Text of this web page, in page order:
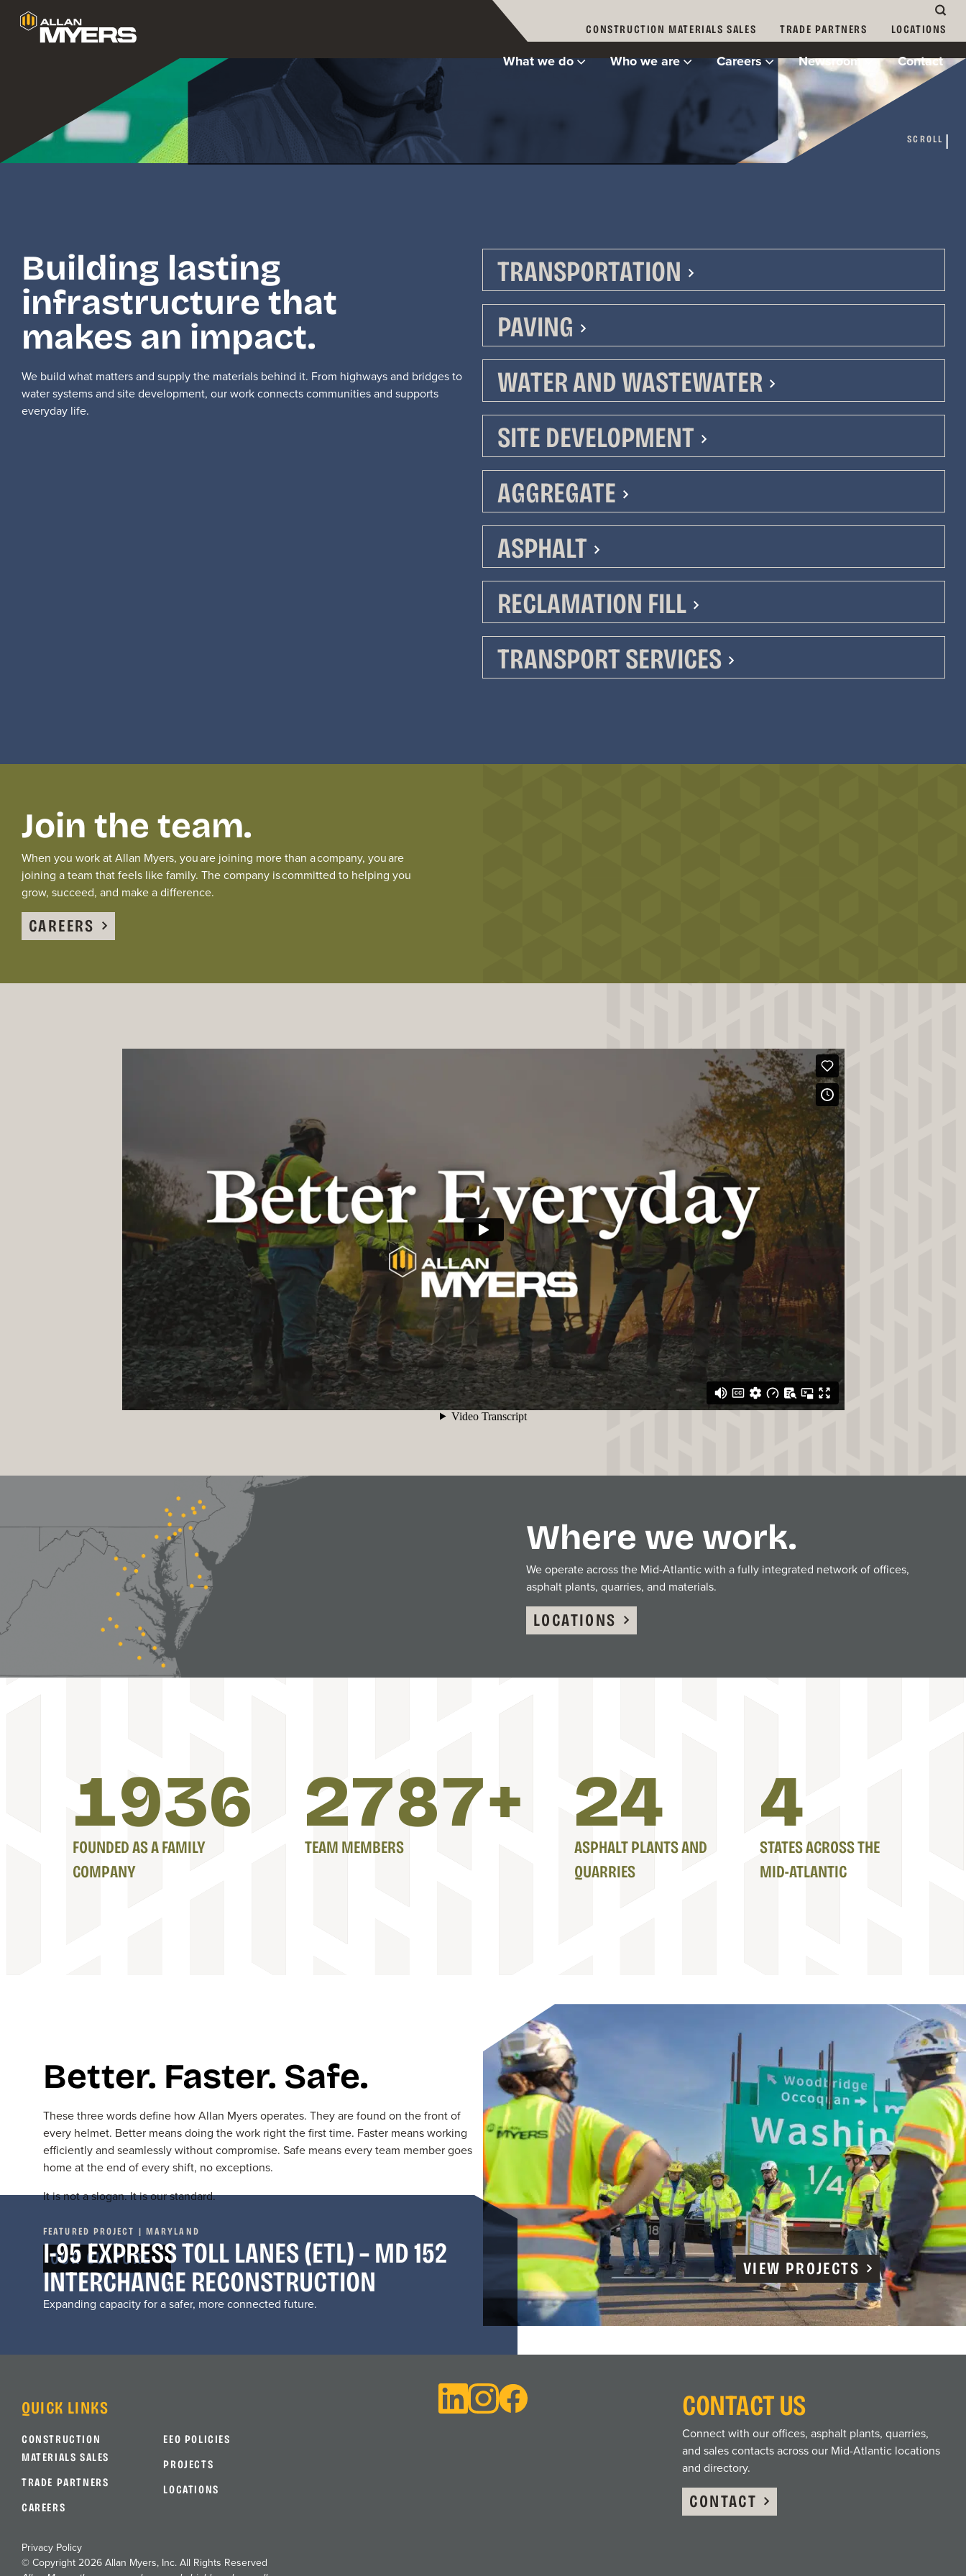
CONSTRUCTION MATERIALS SALES TRADE PARTNERS LOCATIONS
What we do Who we are Careers Newsroom Contact
We are Allan
Myers.
We are Allan
Myers.
We are Allan Myers. SCROLL
Building lasting
infrastructure that
makes an impact.
We build what matters and supply the materials behind it. From highways and bridges to
water systems and site development, our work connects communities and supports
everyday life.
TRANSPORTATION
PAVING
WATER AND WASTEWATER
SITE DEVELOPMENT
AGGREGATE
ASPHALT
RECLAMATION FILL
TRANSPORT SERVICES
Join the team.
When you work at Allan Myers, you are joining more than acompany, you are
joining a team that feels like family. Thecompany is committed to helping you
grow, succeed, and make a difference.
CAREERS
Where we work.
We operate across the Mid-Atlantic with a fully integrated network of offices,
asphalt plants, quarries, and materials.
LOCATIONS
1939
FOUNDED AS A FAMILY
COMPANY
2800+
TEAM MEMBERS 27
ASPHALT PLANTS AND
QUARRIES
5
STATES ACROSS THE
MID-ATLANTIC
Better. Faster. Safe.
These three words define how Allan Myers operates. They are found on the front of
every helmet. Better means doing the work right the first time. Faster means working
efficiently and seamlessly without compromise. Safe means every team member goes
home at the end of every shift, no exceptions.
It is nota slogan. It isour standard.
OUR CULTURE VIEW PROJECTS
FEATURED PROJECT | MARYLAND
I-95 EXPRESS TOLL LANES (ETL) – MD 152
INTERCHANGE RECONSTRUCTION
Expanding capacity for a safer, more connected future.
QUICK LINKS
CONSTRUCTION
MATERIALS SALES
TRADE PARTNERS
CAREERS
EEO POLICIES
PROJECTS
LOCATIONS
Privacy Policy
© Copyright 2026 Allan Myers, Inc. All Rights Reserved
CONTACT US
Connect with our offices, asphalt plants, quarries,
and sales contacts across our Mid-Atlantic locations
and directory.
CONTACT